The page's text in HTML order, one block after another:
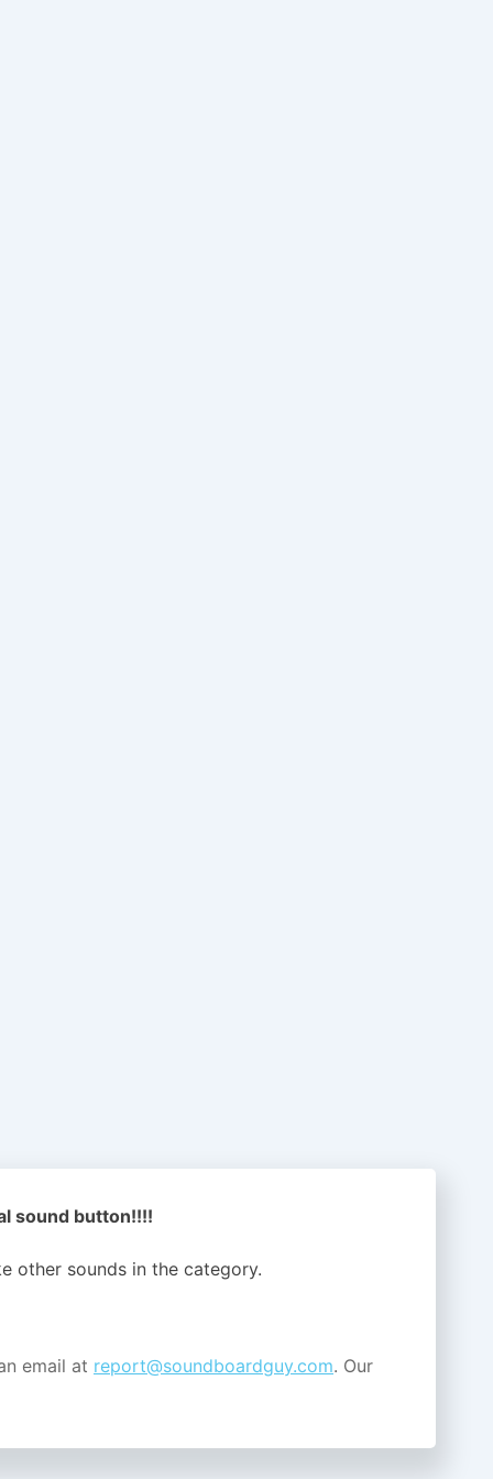
sound button!!!!
other sounds in the category.
email at report@soundboardguy.com. Our